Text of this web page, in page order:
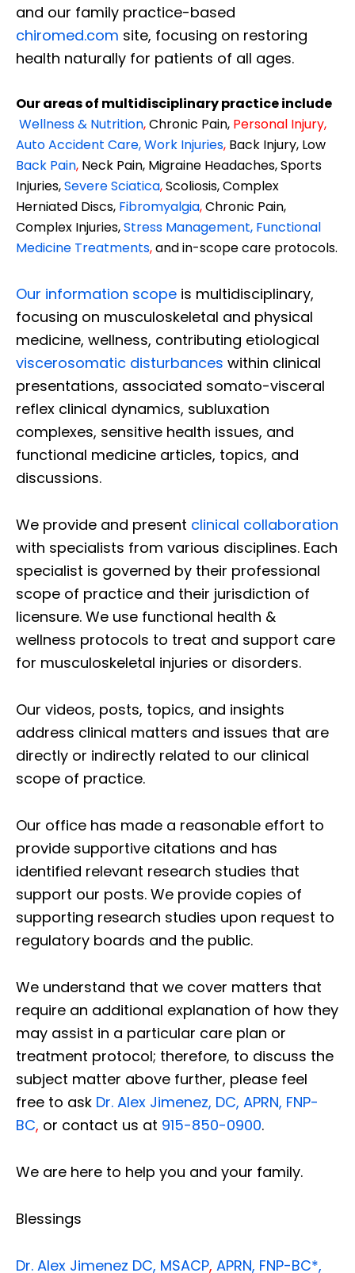
and our family practice-based
chiromed.com site, focusing on restoring
health naturally for patients of all ages.
Our areas of multidisciplinary practice include
Wellness & Nutrition,Chronic Pain, Personal Injury,
Auto Accident Care, Work Injuries, Back Injury, Low
Back Pain, Neck Pain, Migraine Headaches, Sports
Injuries,Severe Sciatica,Scoliosis, Complex
Herniated Discs, Fibromyalgia,Chronic Pain,
Complex Injuries,Stress Management, Functional
Medicine Treatments,and in-scope care protocols.
Our information scope is multidisciplinary,
focusing on musculoskeletal and physical
medicine, wellness, contributing etiological
viscerosomatic disturbances within clinical
presentations, associated somato-visceral
reflex clinical dynamics, subluxation
complexes, sensitive health issues, and
functional medicine articles, topics, and
discussions.
We provide and present clinical collaboration
with specialists from various disciplines. Each
specialist is governed by their professional
scope of practice and their jurisdiction of
licensure. We use functional health &
wellness protocols to treat and support care
for musculoskeletal injuries or disorders.
Our videos, posts, topics, and insights
address clinical matters and issues that are
directly or indirectly related to our clinical
scope of practice.
Our office has made a reasonable effort to
provide supportive citations and has
identified relevant research studies that
support our posts. We provide copies of
supporting research studies upon request to
regulatory boards and the public.
We understand that we cover matters that
require an additional explanation of how they
may assist in a particular care plan or
treatment protocol; therefore, to discuss the
subject matter above further, please feel
free to ask Dr. Alex Jimenez, DC, APRN, FNP-
BC, or contact us at 915-850-0900.
We are here to help you and your family.
Blessings
Dr. Alex Jimenez DC, MSACP, APRN, FNP-BC*,